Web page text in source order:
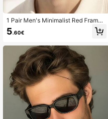
1 Pair Men's Minimalist Red Frame
UV Protection Fashion Sunglasses,
Vintage Hong Kong Style Niche Ca
For Daily Wear, Photography, Beach
Trips
5.60€